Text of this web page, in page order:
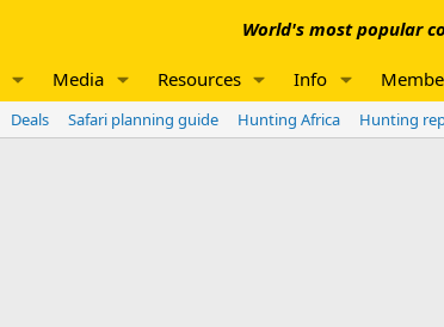
World's most popular
Media Resources Info
Deals Safari planning guide Hunting Africa Hunting